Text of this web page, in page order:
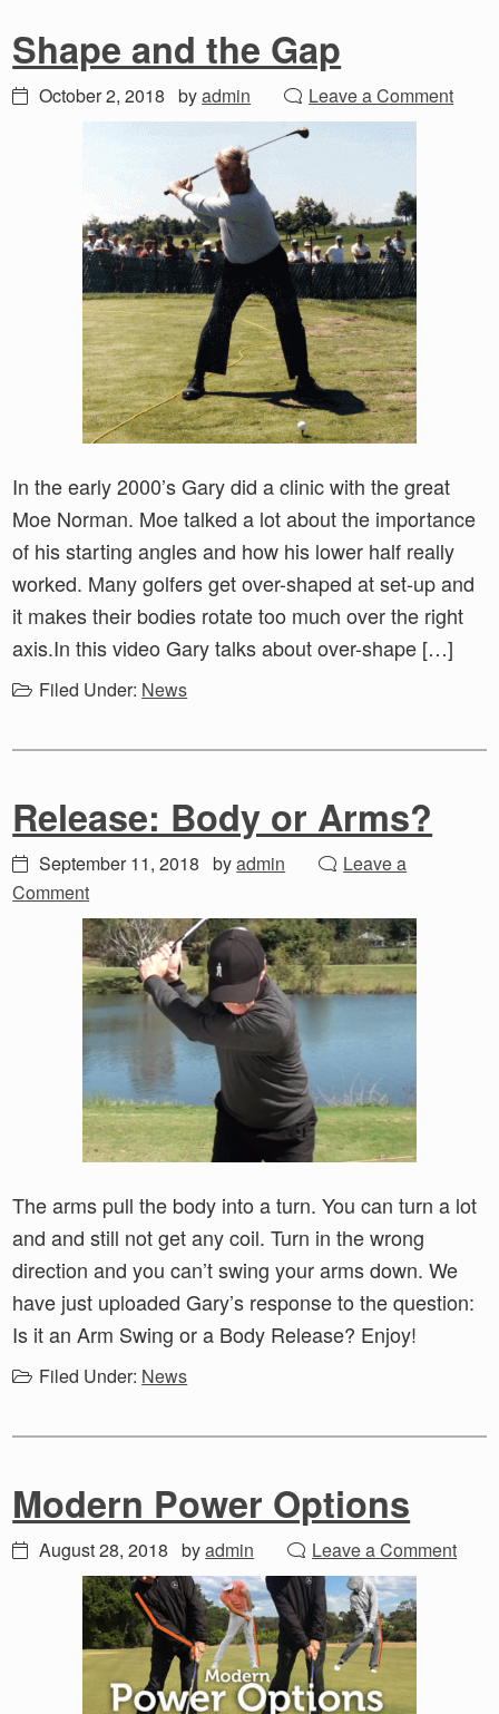
Shape and the Gap
October 2, 2018 byadmin Leave a Comment
In the early 2000’s Gary did a clinic with the great
Moe Norman. Moe talked a lot about the importance
of his starting angles and how his lower half really
worked. Many golfers get over-shaped at set-up and
it makes their bodies rotate too much over the right
axis.In this video Gary talks about over-shape […]
Filed Under: News
Release: Body or Arms?
September 11, 2018 byadmin
Leave a
Comment
The arms pull the body into a turn. You can turn a lot
and and still not get any coil. Turn in the wrong
direction and you can’t swing your arms down. We
have just uploaded Gary’s response to the question:
Is it an Arm Swing or a Body Release? Enjoy!
Filed Under: News
Modern Power Options
August 28, 2018 byadmin Leave a Comment